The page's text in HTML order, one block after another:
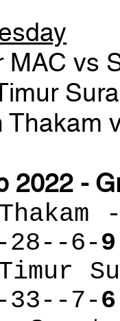
MAC vs
Thakam
2022 -
6-9
7-6